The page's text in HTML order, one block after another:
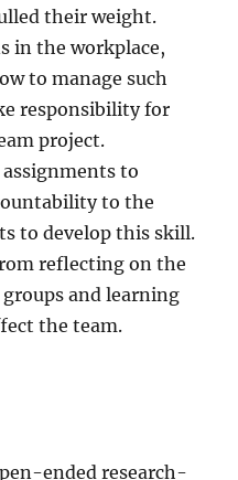
their weight.
in the workplace,
to manage such
responsibility for
project.
to
to the
to develop this skill.
reflecting on the
and learning
the team.
ended research-